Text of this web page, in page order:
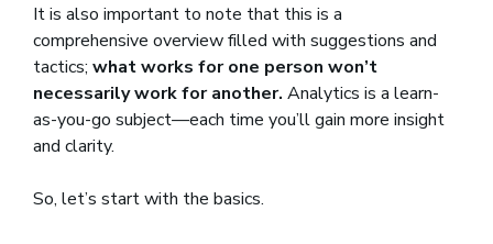
It is also important to note that this is a
comprehensive overview filled with suggestions and
tactics; what works for one person won’t
necessarily work for another. Analytics is a learn-
as-you-go subject—each time you’ll gain more insight
and clarity.
So, let’s start with the basics.